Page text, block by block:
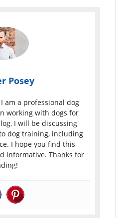
Posey
am a professional dog
working with dogs for
I will be discussing
dog training, including
I hope you find this
informative. Thanks for